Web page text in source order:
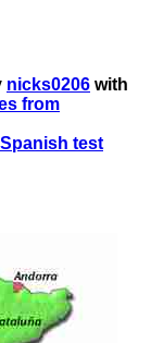
nicks0206 with
from
test